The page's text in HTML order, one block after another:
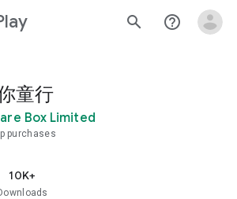
search help_outline
童行
Box Limited
purchases
10K+